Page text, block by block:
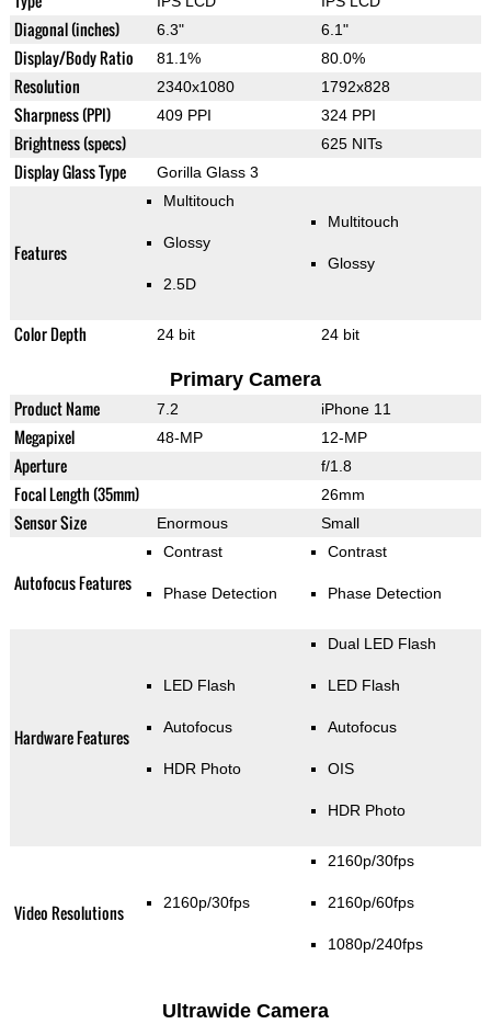
Diagonal (inches) 6.3" 6.1"
Display/Body Ratio 81.1% 80.0%
Resolution 2340x1080 1792x828
Sharpness (PPI) 409 PPI 324 PPI
Brightness (specs) 625 NITs
Display Glass Type Gorilla Glass 3
Features
Multitouch
Glossy
2.5D
Multitouch
Glossy
Color Depth 24 bit 24 bit
Primary Camera
Product Name 7.2 iPhone 11
Megapixel 48-MP 12-MP
Aperture f/1.8
Focal Length (35mm) 26mm
Sensor Size Enormous Small
Autofocus Features
Contrast
Phase Detection
Contrast
Phase Detection
Hardware Features
LED Flash
Autofocus
HDR Photo
Dual LED Flash
LED Flash
Autofocus
OIS
HDR Photo
Video Resolutions 2160p/30fps
2160p/30fps
2160p/60fps
1080p/240fps
Ultrawide Camera